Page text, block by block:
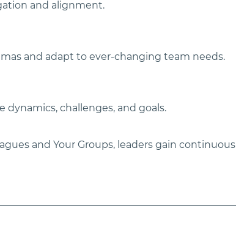
and alignment.
and adapt to ever-changing team needs.
challenges, and goals.
and Your Groups, leaders gain continuous